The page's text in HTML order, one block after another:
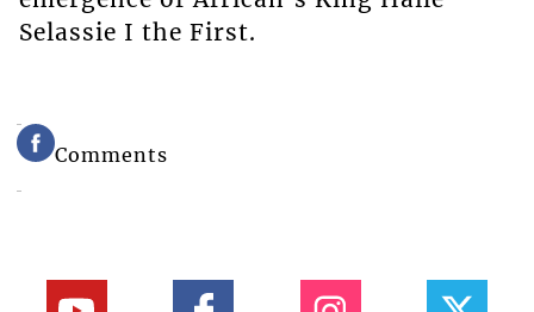
Selassie I the First.
Comments